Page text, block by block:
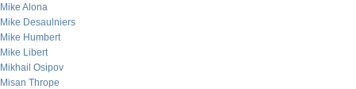
Mike Alona
Mike Desaulniers
Mike Humbert
Mike Libert
Mikhail Osipov
Misan Thrope